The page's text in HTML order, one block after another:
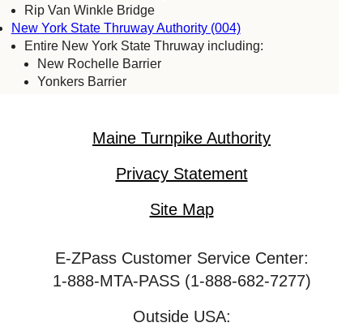
Rip Van Winkle Bridge
New York State Thruway Authority (004)
Entire New York State Thruway including:
New Rochelle Barrier
Yonkers Barrier
Harriman Barrier
Niagara Falls Bridge Commission (059)
Bayonne Bridge
George Washington Bridge
Maine Turnpike Authority
Privacy Statement
Site Map
E-ZPass Customer Service Center:
1-888-MTA-PASS (1-888-682-7277)
Outside USA: